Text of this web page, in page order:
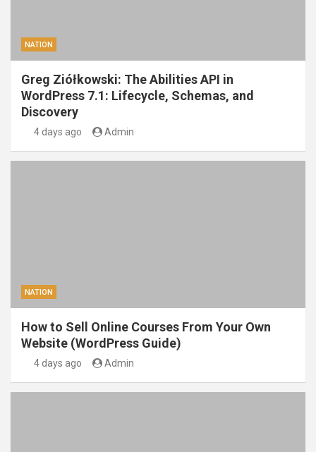
NATION
Greg Ziółkowski: The Abilities API in
WordPress 7.1: Lifecycle, Schemas, and
Discovery
4 days ago Admin
NATION
How to Sell Online Courses From Your Own
Website (WordPress Guide)
4 days ago Admin